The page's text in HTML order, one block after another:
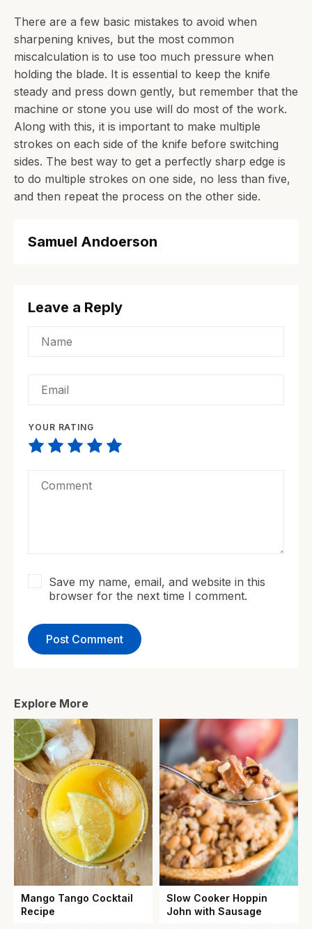
There are a few basic mistakes to avoid when
sharpening knives, but the most common
miscalculation is to use too much pressure when
holding the blade. It is essential to keep the knife
steady and press down gently, but remember that the
machine or stone you use will do most of the work.
Along with this, it is important to make multiple
strokes on each side of the knife before switching
sides. The best way to get a perfectly sharp edge is
to do multiple strokes on one side, no less than five,
and then repeat the process on the other side.
Samuel Andoerson
Leave a Reply
YOUR RATING
Save my name, email, and website in this
browser for the next time I comment.
Explore More
Mango Tango Cocktail
Recipe
Slow Cooker Hoppin
John with Sausage